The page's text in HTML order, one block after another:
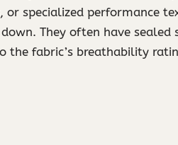
specialized performance
They often have sealed
fabric’s breathability